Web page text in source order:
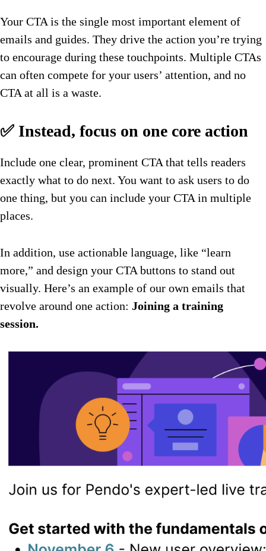
Your CTA is the single most important element of
emails and guides. They drive the action you’re trying
to encourage during these touchpoints. Multiple CTAs
can often compete for your users’ attention, and no
CTA at all is a waste.
✅ Instead, focus on one core action
Include one clear, prominent CTA that tells readers
exactly what to do next. You want to ask users to do
one thing, but you can include your CTA in multiple
places.
In addition, use actionable language, like “learn
more,” and design your CTA buttons to stand out
visually. Here’s an example of our own emails that
revolve around one action: Joining a training
session.